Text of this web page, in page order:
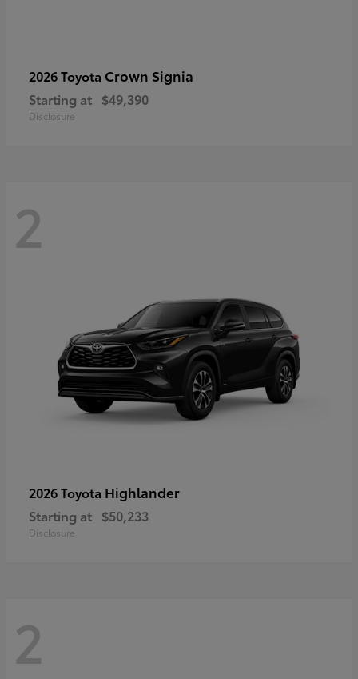
2026 Toyota Crown Signia
Starting at $49,390
Disclosure
2
2026 Toyota Highlander
Starting at $50,233
Disclosure
2